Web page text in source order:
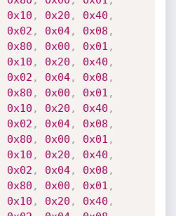
0x10 , 0x20 , 0x40 ,
0x02 , 0x04, 0x08 ,
0x80 , 0x00 , 0x01 ,
0x10 , 0x20 , 0x40 ,
0x02 , 0x04, 0x08 ,
0x80 , 0x00 , 0x01 ,
0x10 , 0x20 , 0x40 ,
0x02 , 0x04, 0x08 ,
0x80 , 0x00 , 0x01 ,
0x10 , 0x20 , 0x40 ,
0x02 , 0x04, 0x08 ,
0x80 , 0x00 , 0x01 ,
0x10 , 0x20 , 0x40 ,